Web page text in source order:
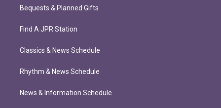
Bequests & Planned Gifts
Find A JPR Station
Classics & News Schedule
Rhythm & News Schedule
News & Information Schedule